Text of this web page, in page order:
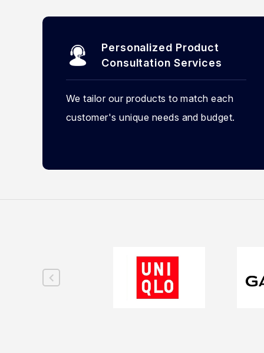
Personalized Product
Consultation Services
We tailor our products to match each
customer's unique needs and budget.